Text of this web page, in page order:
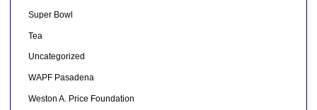
Super Bowl
Tea
Uncategorized
WAPF Pasadena
Weston A. Price Foundation